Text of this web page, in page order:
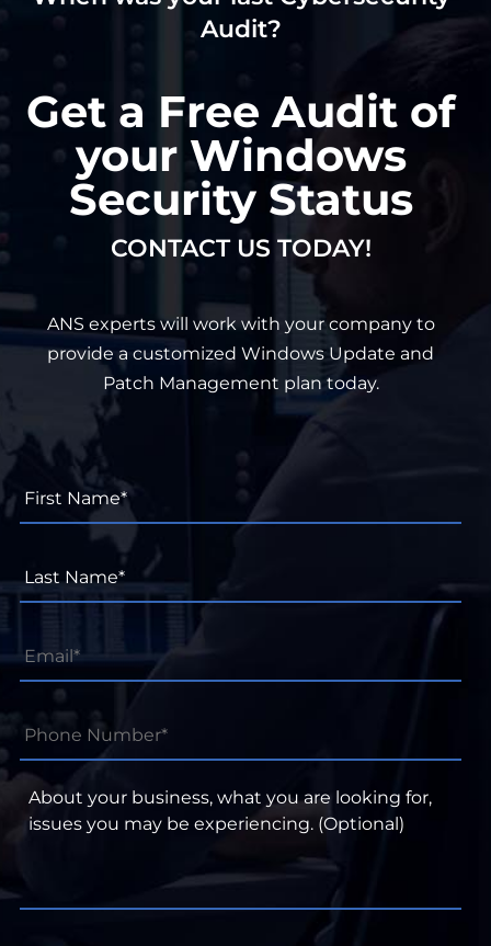
Audit?
Get a Free Audit of
your Windows
Security Status
CONTACT US TODAY!
ANS experts will work with your company to
provide a customized Windows Update and
Patch Management plan today.
Name* *
Name* *
Phone
Number* *
About
your
business,